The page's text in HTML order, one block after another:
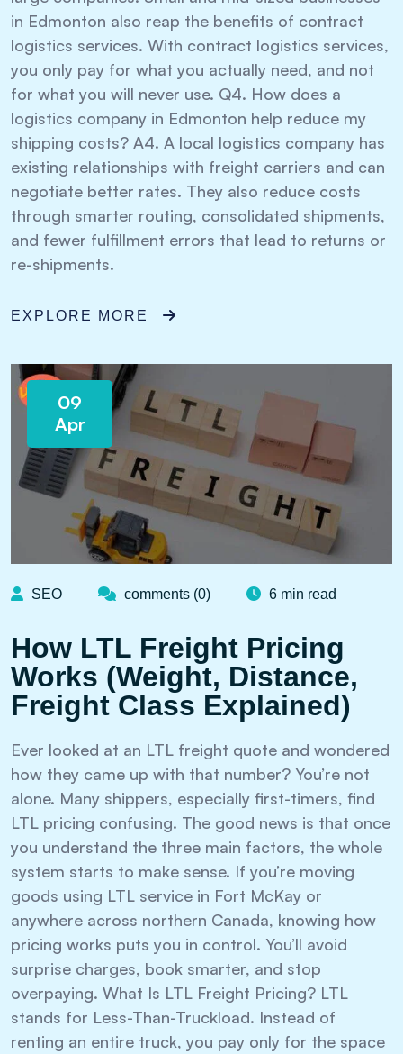
in Edmonton also reap the benefits of contract
logistics services. With contract logistics services,
you only pay for what you actually need, and not
for what you will never use. Q4. How does a
logistics company in Edmonton help reduce my
shipping costs? A4. A local logistics company has
existing relationships with freight carriers and can
negotiate better rates. They also reduce costs
through smarter routing, consolidated shipments,
and fewer fulfillment errors that lead to returns or
re-shipments.
EXPLORE MORE
09
Apr
SEO comments (0) 6 min read
How LTL Freight Pricing
Works (Weight, Distance,
Freight Class Explained)
Ever looked at an LTL freight quote and wondered
how they came up with that number? You’re not
alone. Many shippers, especially first-timers, find
LTL pricing confusing. The good news is that once
you understand the three main factors, the whole
system starts to make sense. If you’re moving
goods using LTL service in Fort McKay or
anywhere across northern Canada, knowing how
pricing works puts you in control. You’ll avoid
surprise charges, book smarter, and stop
overpaying. What Is LTL Freight Pricing? LTL
stands for Less-Than-Truckload. Instead of
renting an entire truck, you pay only for the space